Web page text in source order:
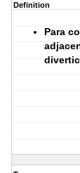
Definition
Para